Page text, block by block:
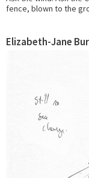
fence, blown to the
Elizabeth-Jane